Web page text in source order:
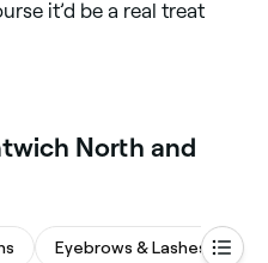
it’d be a real treat
North and
Eyebrows & Lashes